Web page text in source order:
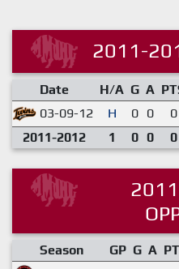
2011-
Date H/A G A
03-09-12
H 0 0 0
2011-2012
1 0 0 0
Season GP G A